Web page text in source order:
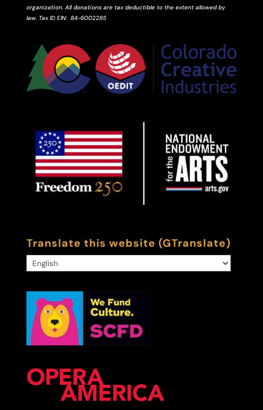
organization. All donations are tax deductible to the extent allowed by
law. Tax ID EIN: 84-6002285
Translate this website (GTranslate)